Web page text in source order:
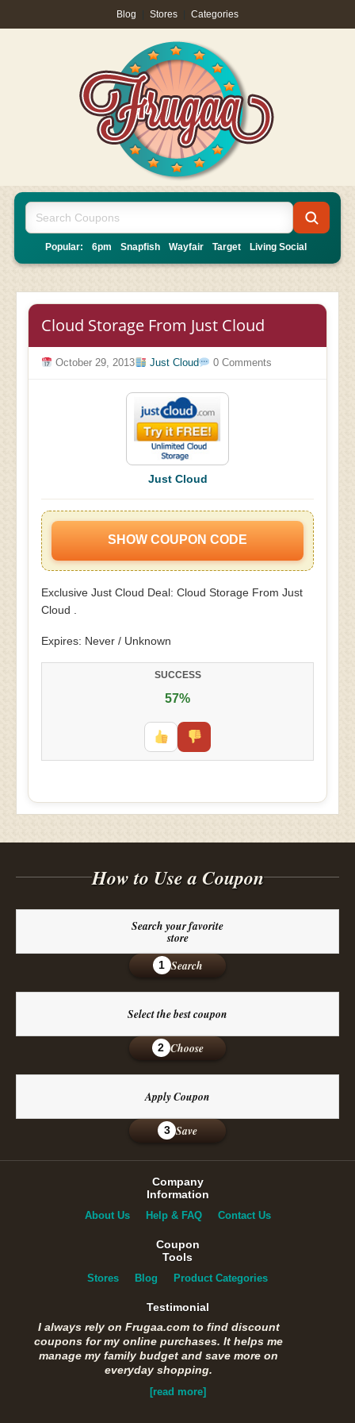
Blog Stores Categories
Popular: 6pm Snapfish Wayfair Target Living Social
Cloud Storage From Just Cloud
October 29, 2013 Just Cloud 0 Comments
Just Cloud
SHOW COUPON CODE
Exclusive Just Cloud Deal: Cloud Storage From Just
Cloud .
Expires: Never / Unknown
SUCCESS
57%
How to Use a Coupon
Search your favorite
store
1 Search
Select the best coupon
2 Choose
Apply Coupon
3 Save
Company
Information
About Us Help & FAQ Contact Us
Coupon
Tools
Stores Blog Product Categories
Testimonial
I always rely on Frugaa.com to find discount
coupons for my online purchases. It helps me
manage my family budget and save more on
everyday shopping.
[read more]